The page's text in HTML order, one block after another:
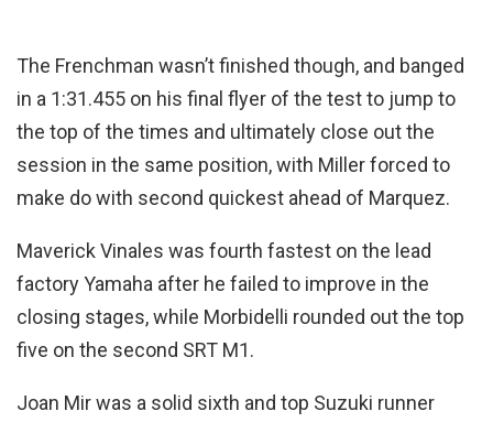
The Frenchman wasn’t finished though, and banged
in a 1:31.455 on his final flyer of the test to jump to
the top of the times and ultimately close out the
session in the same position, with Miller forced to
make do with second quickest ahead of Marquez.
Maverick Vinales was fourth fastest on the lead
factory Yamaha after he failed to improve in the
closing stages, while Morbidelli rounded out the top
five on the second SRT M1.
Joan Mir was a solid sixth and top Suzuki runner